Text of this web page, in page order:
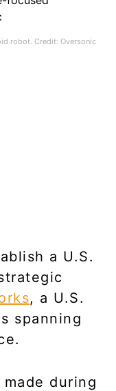
robot. Credit: Oversonic
a U.S.
, a U.S.
spanning
during